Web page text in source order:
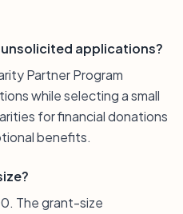
applications?
Partner Program
while selecting a small
for financial donations
benefits.
The grant-size